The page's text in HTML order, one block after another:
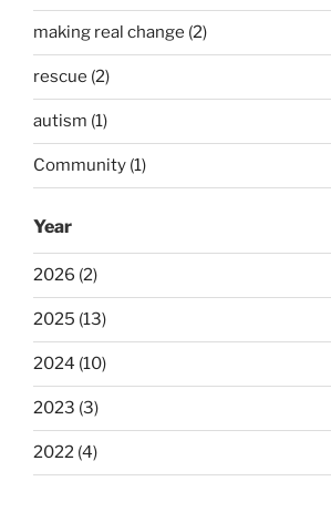
making real change (2)
rescue (2)
autism (1)
Community (1)
Year
2026 (2)
2025 (13)
2024 (10)
2023 (3)
2022 (4)